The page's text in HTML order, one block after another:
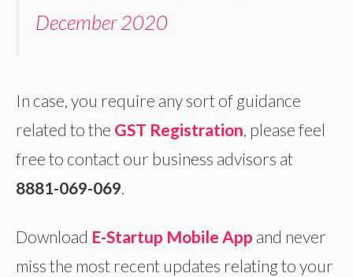
December 2020
In case, you require any sort of guidance
related to the GST Registration, please feel
free to contact our business advisors at
8881-069-069.
Download E-Startup Mobile App and never
miss the most recent updates relating to your